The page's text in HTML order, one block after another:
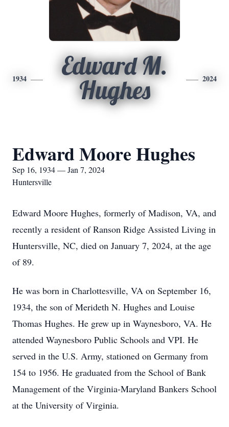
1934
Edward M.
Hughes
2024
Edward Moore Hughes
Sep 16, 1934 — Jan 7, 2024
Huntersville
Edward Moore Hughes, formerly of Madison, VA, and
recently a resident of Ranson Ridge Assisted Living in
Huntersville, NC, died on January 7, 2024, at the age
of 89.
He was born in Charlottesville, VA on September 16,
1934, the son of Merideth N. Hughes and Louise
Thomas Hughes. He grew up in Waynesboro, VA. He
attended Waynesboro Public Schools and VPI. He
served in the U.S. Army, stationed on Germany from
154 to 1956. He graduated from the School of Bank
Management of the Virginia-Maryland Bankers School
at the University of Virginia.